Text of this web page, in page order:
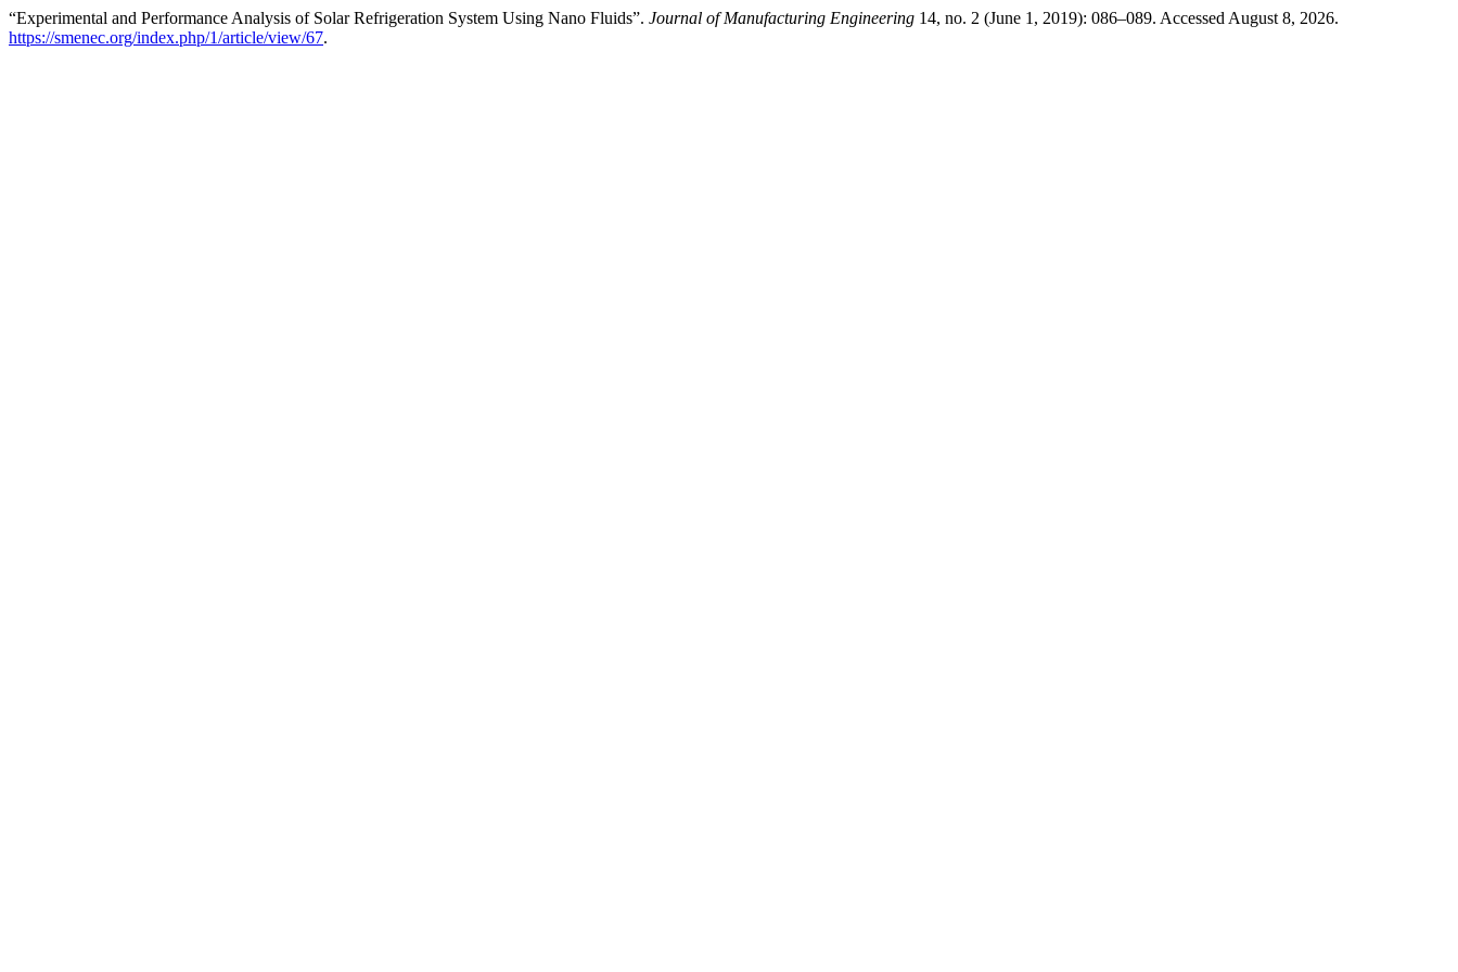
“Experimental and Performance Analysis of Solar Refrigeration System Using Nano Fluids”. Journal of Manufacturing Engineering 14, no. 2 (June 1, 2019): 086–089. Accessed August 8, 2026.
https://smenec.org/index.php/1/article/view/67.